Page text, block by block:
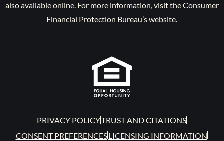
also available online. For more information, visit the Consumer
Financial Protection Bureau’s website.
PRIVACY POLICYTRUST AND CITATIONS
CONSENT PREFERENCESLICENSING INFORMATION